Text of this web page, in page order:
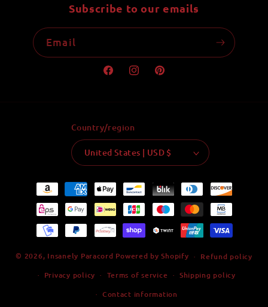
Subscribe to our emails
Email
FacebookInstagramPinterest
Country/region
United States | USD $
Payment
methods
© 2026, Insanely Paracord Powered by Shopify
Refund policy
Privacy policy
Terms of service
Shipping policy
Contact information